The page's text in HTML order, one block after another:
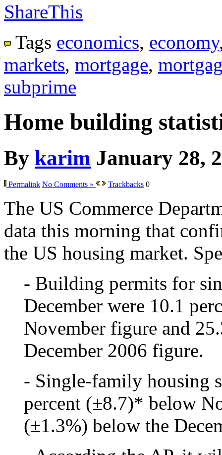
ShareThis
Tags economics, economy
markets, mortgage,
subprime
Home building
By karim January 28,
Permalink No Comments » Trackbacks 0
The US Commerce
data this morning that
the US housing market.
- Building permits for
December were 10.1
November figure and
December 2006 figure.
- Single-family housing
percent (±8.7)* below
(±1.3%) below the